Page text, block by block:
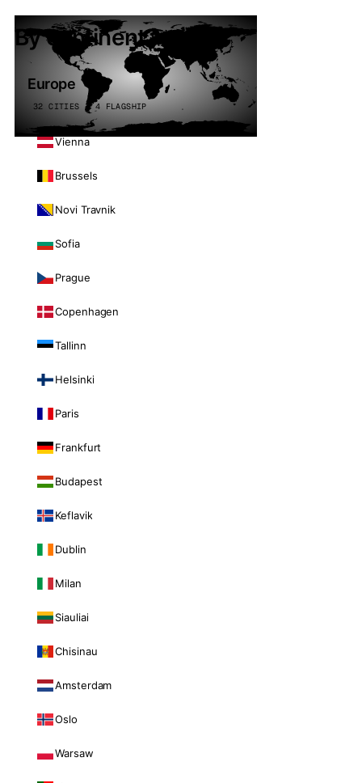
By continent
Europe
32 CITIES · 4 FLAGSHIP
Vienna
Brussels
Novi Travnik
Sofia
Prague
Copenhagen
Tallinn
Helsinki
Paris
Frankfurt
Budapest
Keflavik
Dublin
Milan
Siauliai
Chisinau
Amsterdam
Oslo
Warsaw